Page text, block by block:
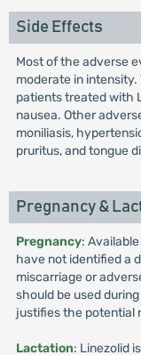
Side Effects
Most of the adverse
moderate in
patients treated with
nausea. Other
moniliasis,
pruritus, and tongue
Pregnancy &
Pregnancy:
have not identified a
miscarriage or
should be used
justifies the potential
Lactation: Linezolid